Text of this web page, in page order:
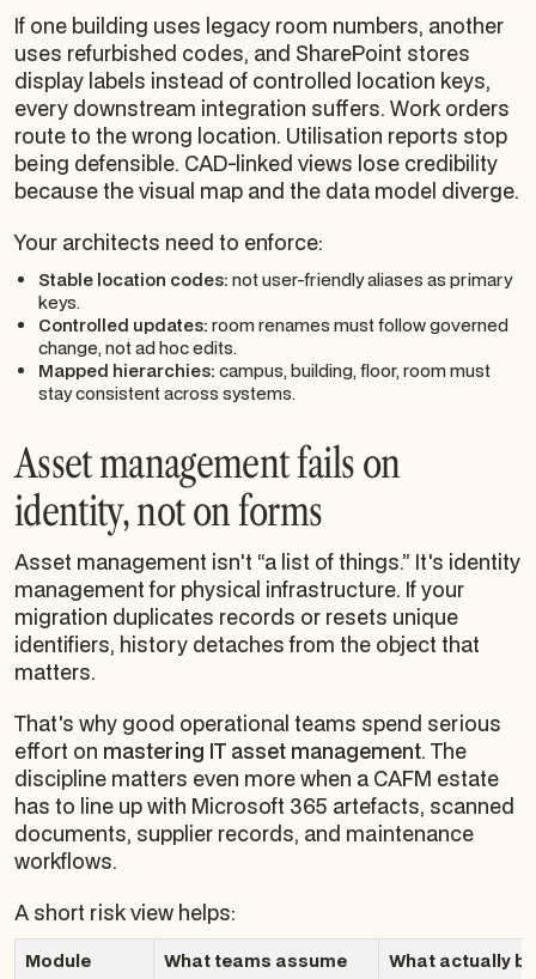
If one building uses legacy room numbers, another
uses refurbished codes, and SharePoint stores
display labels instead of controlled location keys,
every downstream integration suffers. Work orders
route to the wrong location. Utilisation reports stop
being defensible. CAD-linked views lose credibility
because the visual map and the data model diverge.
Your architects need to enforce:
Stable location codes: not user-friendly aliases as primary
keys.
Controlled updates: room renames must follow governed
change, not ad hoc edits.
Mapped hierarchies: campus, building, floor, room must
stay consistent across systems.
Asset management fails on
identity, not on forms
Asset management isn't “a list of things.” It's identity
management for physical infrastructure. If your
migration duplicates records or resets unique
identifiers, history detaches from the object that
matters.
That's why good operational teams spend serious
effort on mastering IT asset management. The
discipline matters even more when a CAFM estate
has to line up with Microsoft 365 artefacts, scanned
documents, supplier records, and maintenance
workflows.
A short risk view helps:
Module What teams assume
What actually